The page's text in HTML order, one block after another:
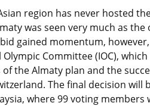
region has never hosted
was seen very much as
gained momentum,
Committee (IOC),
of the Almaty plan and the
The final decision
where 99 voting